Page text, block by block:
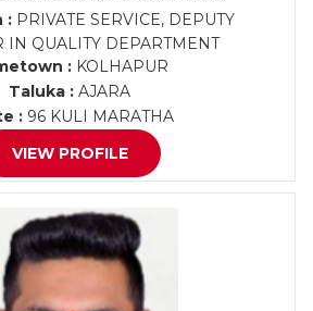
: PRIVATE SERVICE, DEPUTY
IN QUALITY DEPARTMENT
: KOLHAPUR
Taluka : AJARA
: 96 KULI MARATHA
VIEW PROFILE